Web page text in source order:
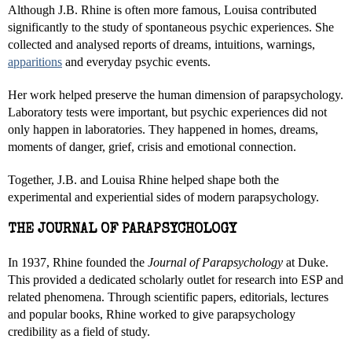
Although J.B. Rhine is often more famous, Louisa contributed
significantly to the study of spontaneous psychic experiences. She
collected and analysed reports of dreams, intuitions, warnings,
apparitions and everyday psychic events.
Her work helped preserve the human dimension of parapsychology.
Laboratory tests were important, but psychic experiences did not
only happen in laboratories. They happened in homes, dreams,
moments of danger, grief, crisis and emotional connection.
Together, J.B. and Louisa Rhine helped shape both the
experimental and experiential sides of modern parapsychology.
THE JOURNAL OF PARAPSYCHOLOGY
In 1937, Rhine founded the Journal of Parapsychology at Duke.
This provided a dedicated scholarly outlet for research into ESP and
related phenomena. Through scientific papers, editorials, lectures
and popular books, Rhine worked to give parapsychology
credibility as a field of study.